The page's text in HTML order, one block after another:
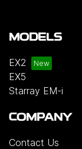
MODELS
EX2
EX5
Starray EM-i
COMPANY
Contact Us